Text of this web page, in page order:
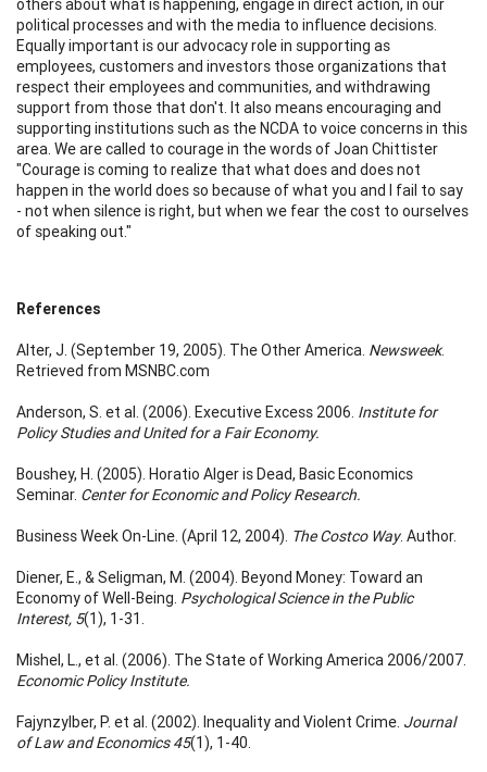
others about what is happening, engage in direct action, in our
political processes and with the media to influence decisions.
Equally important is our advocacy role in supporting as
employees, customers and investors those organizations that
respect their employees and communities, and withdrawing
support from those that don't. It also means encouraging and
supporting institutions such as the NCDA to voice concerns in this
area. We are called to courage in the words of Joan Chittister
"Courage is coming to realize that what does and does not
happen in the world does so because of what you and I fail to say
- not when silence is right, but when we fear the cost to ourselves
of speaking out."
References
Alter, J. (September 19, 2005). The Other America. Newsweek.
Retrieved from MSNBC.com
Anderson, S. et al. (2006). Executive Excess 2006. Institute for
Policy Studies and United for a Fair Economy.
Boushey, H. (2005). Horatio Alger is Dead, Basic Economics
Seminar. Center for Economic and Policy Research.
Business Week On-Line. (April 12, 2004). The Costco Way. Author.
Diener, E., & Seligman, M. (2004). Beyond Money: Toward an
Economy of Well-Being. Psychological Science in the Public
Interest, 5(1), 1-31.
Mishel, L., et al. (2006). The State of Working America 2006/2007.
Economic Policy Institute.
Fajynzylber, P. et al. (2002). Inequality and Violent Crime. Journal
of Law and Economics 45(1), 1-40.